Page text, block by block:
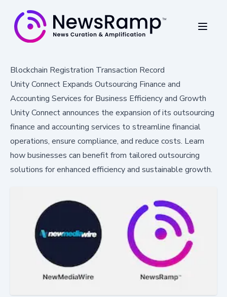
Blockchain Registration Transaction Record
Unity Connect Expands Outsourcing Finance and
Accounting Services for Business Efficiency and Growth
Unity Connect announces the expansion of its outsourcing
finance and accounting services to streamline financial
operations, ensure compliance, and reduce costs. Learn
how businesses can benefit from tailored outsourcing
solutions for enhanced efficiency and sustainable growth.